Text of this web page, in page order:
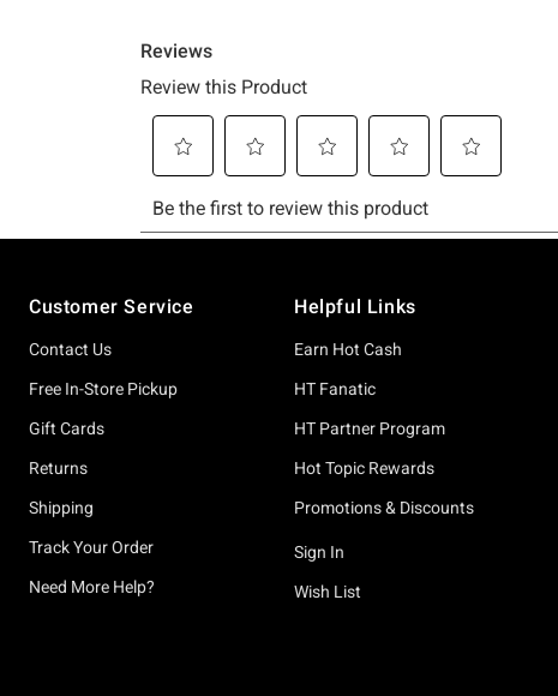
Customer Service
Contact Us
Free In-Store Pickup
Gift Cards
Returns
Shipping
Track Your Order
Need More Help?
Helpful Links
Earn Hot Cash
HT Fanatic
HT Partner Program
Hot Topic Rewards
Promotions & Discounts
Sign In
Wish List